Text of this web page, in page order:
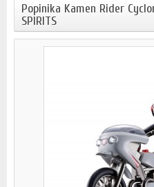
Popinika Kamen Rider
SPIRITS